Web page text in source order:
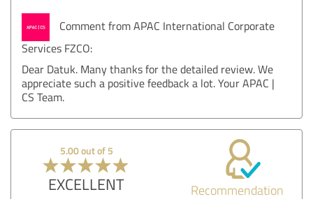
Comment from APAC International Corporate
Services FZCO:
Dear Datuk. Many thanks for the detailed review. We
appreciate such a positive feedback a lot. Your APAC |
CS Team.
5.00 out of 5
EXCELLENT Recommendation